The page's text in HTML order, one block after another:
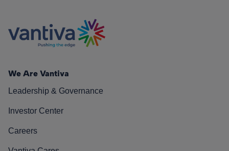
We Are Vantiva
Leadership & Governance
Investor Center
Careers